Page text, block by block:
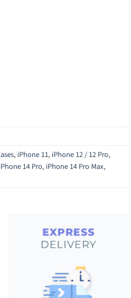
, iPhone 11, iPhone 12 / 12 Pro,
iPhone 14 Pro, iPhone 14 Pro Max,